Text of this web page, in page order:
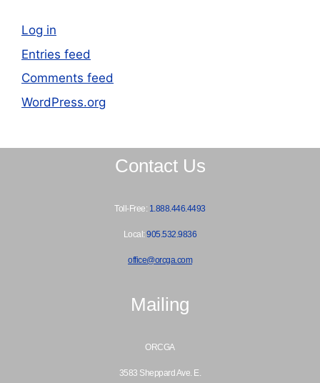
Log in
Entries feed
Comments feed
WordPress.org
Contact Us
Toll-Free: 1.888.446.4493
Local:905.532.9836
office@orcga.com
Mailing
ORCGA
3583 Sheppard Ave. E.